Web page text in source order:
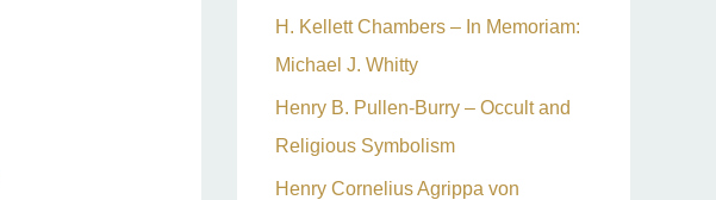
H. Kellett Chambers – In Memoriam:
Michael J. Whitty
Henry B. Pullen-Burry – Occult and
Religious Symbolism
Henry Cornelius Agrippa von